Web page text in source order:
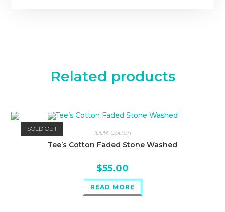
Related products
SOLD OUT
100% Cotton
Tee’s Cotton Faded Stone Washed
$55.00
READ MORE